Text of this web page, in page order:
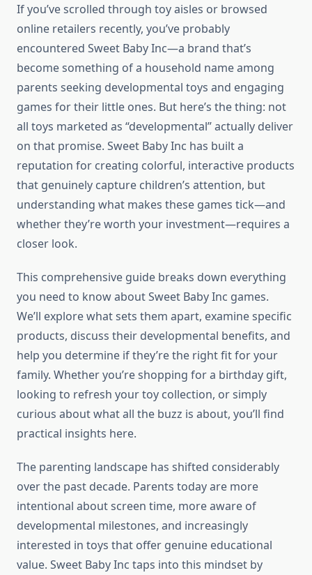
If you’ve scrolled through toy aisles or browsed
online retailers recently, you’ve probably
encountered Sweet Baby Inc—a brand that’s
become something of a household name among
parents seeking developmental toys and engaging
games for their little ones. But here’s the thing: not
all toys marketed as “developmental” actually deliver
on that promise. Sweet Baby Inc has built a
reputation for creating colorful, interactive products
that genuinely capture children’s attention, but
understanding what makes these games tick—and
whether they’re worth your investment—requires a
closer look.
This comprehensive guide breaks down everything
you need to know about Sweet Baby Inc games.
We’ll explore what sets them apart, examine specific
products, discuss their developmental benefits, and
help you determine if they’re the right fit for your
family. Whether you’re shopping for a birthday gift,
looking to refresh your toy collection, or simply
curious about what all the buzz is about, you’ll find
practical insights here.
The parenting landscape has shifted considerably
over the past decade. Parents today are more
intentional about screen time, more aware of
developmental milestones, and increasingly
interested in toys that offer genuine educational
value. Sweet Baby Inc taps into this mindset by